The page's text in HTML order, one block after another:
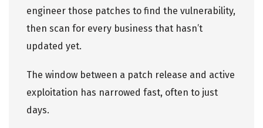
engineer those patches to find the vulnerability,
then scan for every business that hasn’t
updated yet.
The window between a patch release and active
exploitation has narrowed fast, often to just
days.